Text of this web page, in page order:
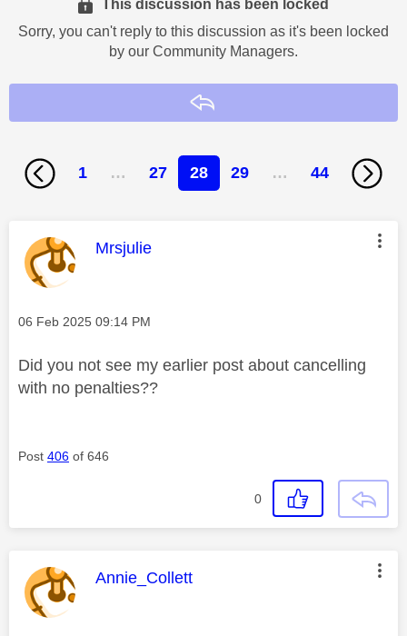
This discussion has been locked
Sorry, you can't reply to this discussion as it's been locked
by our Community Managers.
1 … 27 28 29 … 44
This message was authored by:
Mrsjulie
Message posted on
‎06 Feb 2025 09:14 PM
Did you not see my earlier post about cancelling
with no penalties??
Post 406 of 646
0
This message was authored by:
Annie_Collett